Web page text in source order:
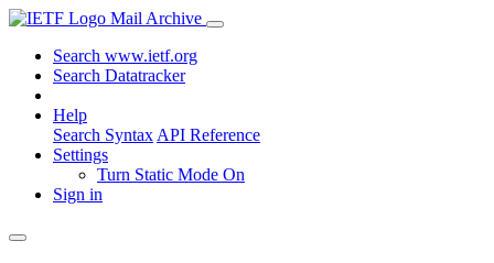
Mail Archive
Search www.ietf.org
Search Datatracker
Help
Search Syntax API Reference
Settings
Turn Static Mode On
Sign in